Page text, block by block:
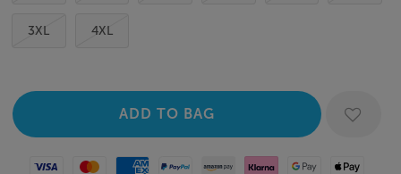
3XL 4XL
Visa MastercardAmerican Express
Paypal Amazon Pay
Klarna Google PayApple Pay